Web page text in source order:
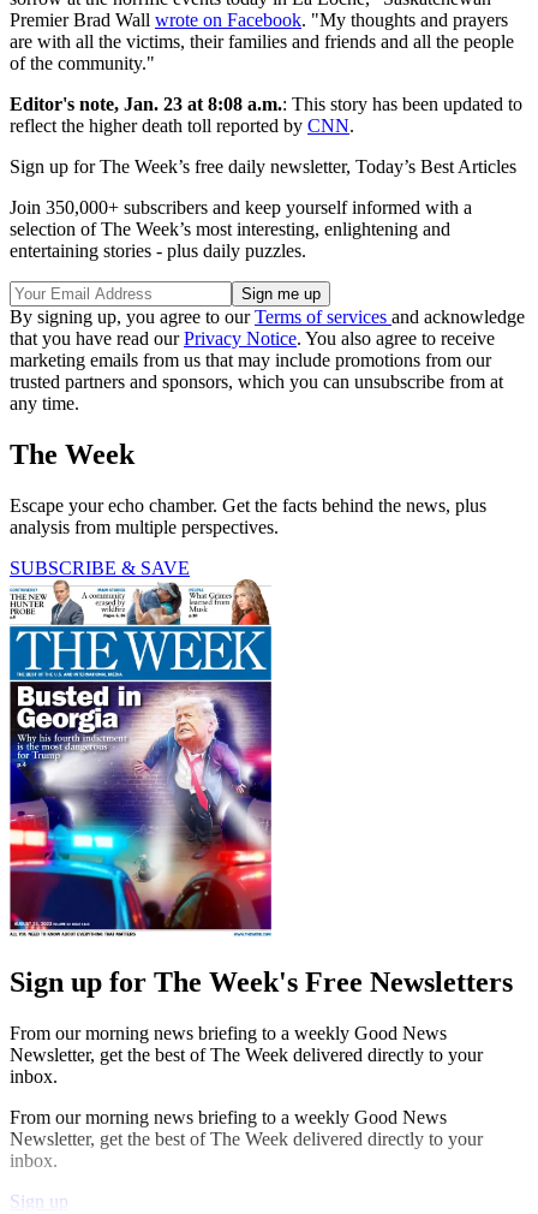
Premier Brad Wall wrote on Facebook. "My thoughts and prayers
are with all the victims, their families and friends and all the people
of the community."
Editor's note, Jan. 23 at 8:08 a.m.: This story has been updated to
reflect the higher death toll reported by CNN.
Sign up for The Week’s free daily newsletter, Today’s Best Articles
Join 350,000+ subscribers and keep yourself informed with a
selection of The Week’s most interesting, enlightening and
entertaining stories - plus daily puzzles.
By signing up, you agree to ourTerms of services and acknowledge
that you have read ourPrivacy Notice. You also agree to receive
marketing emails from us that may include promotions from our
trusted partners and sponsors, which you can unsubscribe from at
any time.
The Week
Escape your echo chamber. Get the facts behind the news, plus
analysis from multiple perspectives.
SUBSCRIBE & SAVE
Sign up for The Week's Free Newsletters
From our morning news briefing to a weekly Good News
Newsletter, get the best of The Week delivered directly to your
inbox.
From our morning news briefing to a weekly Good News
Newsletter, get the best of The Week delivered directly to your
inbox.
Sign up